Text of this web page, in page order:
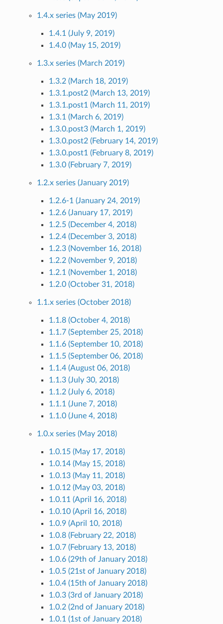
1.4.x series (May 2019)
1.4.1 (July 9, 2019)
1.4.0 (May 15, 2019)
1.3.x series (March 2019)
1.3.2 (March 18, 2019)
1.3.1.post2 (March 13, 2019)
1.3.1.post1 (March 11, 2019)
1.3.1 (March 6, 2019)
1.3.0.post3 (March 1, 2019)
1.3.0.post2 (February 14, 2019)
1.3.0.post1 (February 8, 2019)
1.3.0 (February 7, 2019)
1.2.x series (January 2019)
1.2.6-1 (January 24, 2019)
1.2.6 (January 17, 2019)
1.2.5 (December 4, 2018)
1.2.4 (December 3, 2018)
1.2.3 (November 16, 2018)
1.2.2 (November 9, 2018)
1.2.1 (November 1, 2018)
1.2.0 (October 31, 2018)
1.1.x series (October 2018)
1.1.8 (October 4, 2018)
1.1.7 (September 25, 2018)
1.1.6 (September 10, 2018)
1.1.5 (September 06, 2018)
1.1.4 (August 06, 2018)
1.1.3 (July 30, 2018)
1.1.2 (July 6, 2018)
1.1.1 (June 7, 2018)
1.1.0 (June 4, 2018)
1.0.x series (May 2018)
1.0.15 (May 17, 2018)
1.0.14 (May 15, 2018)
1.0.13 (May 11, 2018)
1.0.12 (May 03, 2018)
1.0.11 (April 16, 2018)
1.0.10 (April 16, 2018)
1.0.9 (April 10, 2018)
1.0.8 (February 22, 2018)
1.0.7 (February 13, 2018)
1.0.6 (29th of January 2018)
1.0.5 (21st of January 2018)
1.0.4 (15th of January 2018)
1.0.3 (3rd of January 2018)
1.0.2 (2nd of January 2018)
1.0.1 (1st of January 2018)